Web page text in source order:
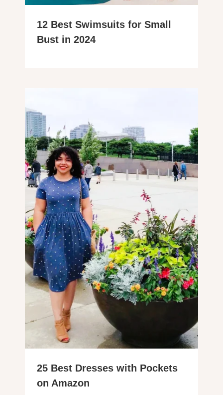
12 Best Swimsuits for Small
Bust in 2024
25 Best Dresses with Pockets
on Amazon